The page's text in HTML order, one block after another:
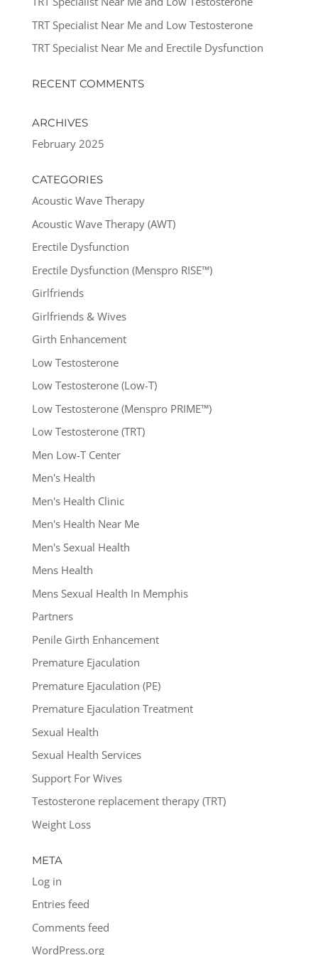
TRT Specialist Near Me and Low Testosterone
TRT Specialist Near Me and Erectile Dysfunction
RECENT COMMENTS
ARCHIVES
February 2025
CATEGORIES
Acoustic Wave Therapy
Acoustic Wave Therapy (AWT)
Erectile Dysfunction
Erectile Dysfunction (Menspro RISE™)
Girlfriends
Girlfriends & Wives
Girth Enhancement
Low Testosterone
Low Testosterone (Low-T)
Low Testosterone (Menspro PRIME™)
Low Testosterone (TRT)
Men Low-T Center
Men's Health
Men's Health Clinic
Men's Health Near Me
Men's Sexual Health
Mens Health
Mens Sexual Health In Memphis
Partners
Penile Girth Enhancement
Premature Ejaculation
Premature Ejaculation (PE)
Premature Ejaculation Treatment
Sexual Health
Sexual Health Services
Support For Wives
Testosterone replacement therapy (TRT)
Weight Loss
META
Log in
Entries feed
Comments feed
WordPress.org